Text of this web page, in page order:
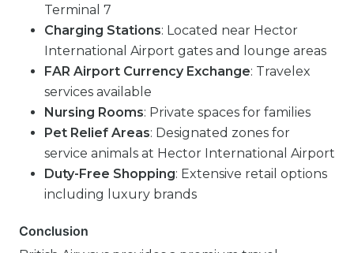
Terminal 7
Charging Stations: Located near Hector
International Airport gates and lounge areas
FAR Airport Currency Exchange: Travelex
services available
Nursing Rooms: Private spaces for families
Pet Relief Areas: Designated zones for
service animals at Hector International Airport
Duty-Free Shopping: Extensive retail options
including luxury brands
Conclusion